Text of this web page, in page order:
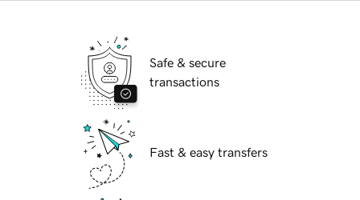
Safe & secure
transactions
Fast & easy transfers